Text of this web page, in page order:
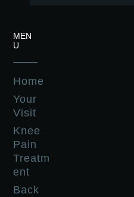
MEN
U
Home
Your
Visit
Knee
Pain
Treatm
ent
Back